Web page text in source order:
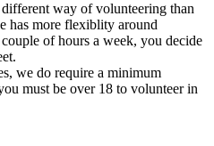
way of volunteering than
has more flexiblity around
of hours a week, you decide
we do require a minimum
must be over 18 to volunteer in